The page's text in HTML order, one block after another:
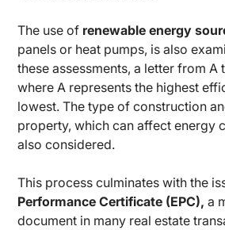
The use of renewable energy
panels or heat pumps, is also
these assessments, a letter from A
where A represents the highest
lowest. The type of construction
property, which can affect energy
also considered.
This process culminates with the
Performance Certificate (EPC), a
document in many real estate